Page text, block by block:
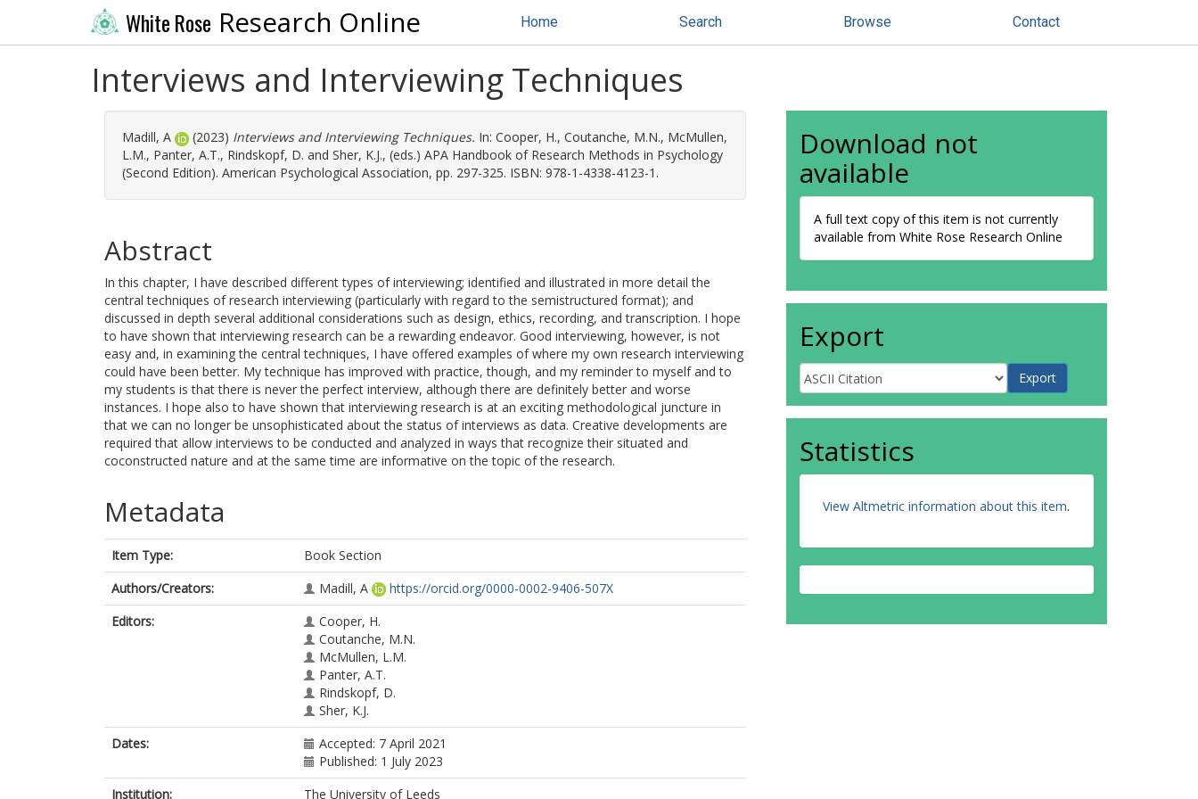
White Rose Research Online Home Search Browse Contact
Interviews and Interviewing Techniques
Madill, A (2023) Interviews and Interviewing Techniques. In: Cooper, H., Coutanche, M.N., McMullen,
L.M., Panter, A.T., Rindskopf, D. and Sher, K.J., (eds.) APA Handbook of Research Methods in Psychology
(Second Edition). American Psychological Association, pp. 297-325. ISBN: 978-1-4338-4123-1.
Abstract
In this chapter, I have described different types of interviewing; identified and illustrated in more detail the
central techniques of research interviewing (particularly with regard to the semistructured format); and
discussed in depth several additional considerations such as design, ethics, recording, and transcription. I hope
to have shown that interviewing research can be a rewarding endeavor. Good interviewing, however, is not
easy and, in examining the central techniques, I have offered examples of where my own research interviewing
could have been better. My technique has improved with practice, though, and my reminder to myself and to
my students is that there is never the perfect interview, although there are definitely better and worse
instances. I hope also to have shown that interviewing research is at an exciting methodological juncture in
that we can no longer be unsophisticated about the status of interviews as data. Creative developments are
required that allow interviews to be conducted and analyzed in ways that recognize their situated and
coconstructed nature and at the same time are informative on the topic of the research.
Metadata
Item Type:
Book Section
Authors/Creators:
Madill, A
https://orcid.org/0000-0002-9406-507X
Editors:
Cooper, H.
Coutanche, M.N.
McMullen, L.M.
Panter, A.T.
Rindskopf, D.
Sher, K.J.
Dates:
Accepted: 7 April 2021
Published: 1 July 2023
Institution:
The University of Leeds
Download not
available
A full text copy of this item is not currently
available from White Rose Research Online
Export
Statistics
View Altmetric information about this item.